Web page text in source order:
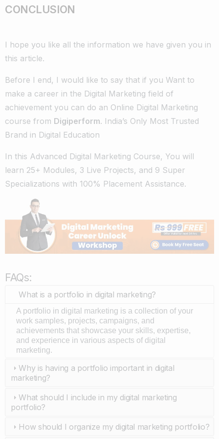
CONCLUSION
I hope you like all the information we have given you in
this article.
Before I end, I would like to say that if you Want to
make a career in the Digital Marketing field of
achievement you can do an Online Digital Marketing
course from Digiperform. India’s Only Most Trusted
Brand in Digital Education
In this Advanced Digital Marketing Course, You will
learn 25+ Modules, 3 Live Projects, and 9 Super
Specializations with 100% Placement Assistance.
FAQs:
What is a portfolio in digital marketing?
A portfolio in digital marketing is a collection of your
work samples, projects, campaigns, and
achievements that showcase your skills, expertise,
and experience in various aspects of digital
marketing.
Why is having a portfolio important in digital
marketing?
What should I include in my digital marketing
portfolio?
How should I organize my digital marketing portfolio?